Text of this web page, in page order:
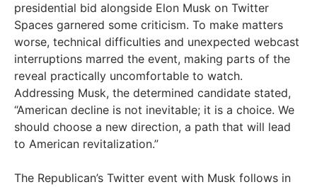
presidential bid alongside Elon Musk on Twitter
Spaces garnered some criticism. To make matters
worse, technical difficulties and unexpected webcast
interruptions marred the event, making parts of the
reveal practically uncomfortable to watch.
Addressing Musk, the determined candidate stated,
“American decline is not inevitable; it is a choice. We
should choose a new direction, a path that will lead
to American revitalization.”
The Republican’s Twitter event with Musk follows in